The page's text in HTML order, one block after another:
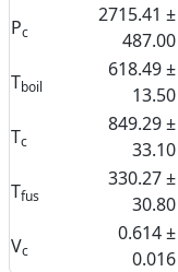
Pc
2715.41 ±
487.00
Tboil
618.49 ±
13.50
Tc
849.29 ±
33.10
Tfus
330.27 ±
30.80
Vc
0.614 ±
0.016